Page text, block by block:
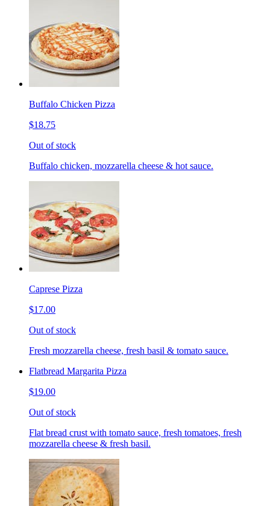
Buffalo Chicken Pizza
$18.75
Out of stock
Buffalo chicken, mozzarella cheese & hot sauce.
Caprese Pizza
$17.00
Out of stock
Fresh mozzarella cheese, fresh basil & tomato sauce.
Flatbread Margarita Pizza
$19.00
Out of stock
Flat bread crust with tomato sauce, fresh tomatoes, fresh
mozzarella cheese & fresh basil.